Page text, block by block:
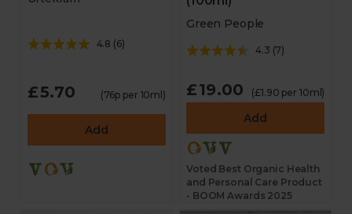
4.8 (6)
£5.70 (76p per 10ml)
Add
Green People
4.3 (7)
£19.00 (£1.90 per 10ml)
Add
Voted Best Organic Health
and Personal Care Product
- BOOM Awards 2025